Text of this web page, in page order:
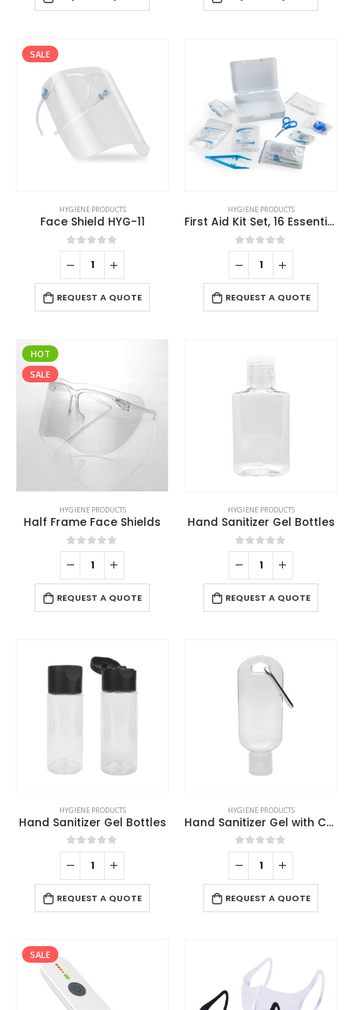
SALE
HYGIENE PRODUCTS
Face Shield HYG-11
0out of 5
REQUEST A QUOTE
HYGIENE PRODUCTS
First Aid Kit Set, 16 Essential Items in White Box
0out of 5
REQUEST A QUOTE
HOT
SALE
HYGIENE PRODUCTS
Half Frame Face Shields
0out of 5
REQUEST A QUOTE
HYGIENE PRODUCTS
Hand Sanitizer Gel Bottles
0out of 5
REQUEST A QUOTE
HYGIENE PRODUCTS
Hand Sanitizer Gel Bottles
0out of 5
REQUEST A QUOTE
HYGIENE PRODUCTS
Hand Sanitizer Gel with Carabiner Clip
0out of 5
REQUEST A QUOTE
SALE